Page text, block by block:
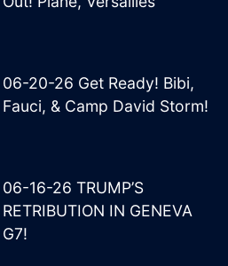
06-20-26 Get Ready! Bibi,
Fauci, & Camp David Storm!
06-16-26 TRUMP’S
RETRIBUTION IN GENEVA
G7!